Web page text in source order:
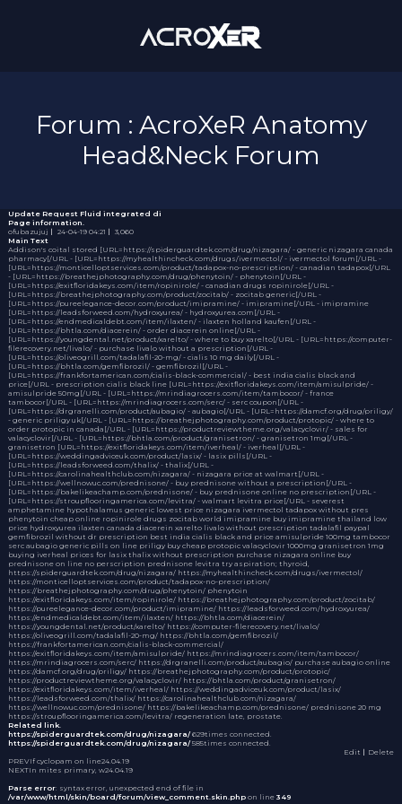
Forum : AcroXeR Anatomy
Head&Neck Forum
Update Request Fluid integrated di
Page information.
ofubazujuj ｜ 24-04-19 04:21 ｜ 3,060
Main Text
Addison's coital stored [URL=https://spiderguardtek.com/drug/nizagara/ - generic nizagara canada
pharmacy[/URL - [URL=https://myhealthincheck.com/drugs/ivermectol/ - ivermectol forum[/URL -
[URL=https://monticelloptservices.com/product/tadapox-no-prescription/ - canadian tadapox[/URL
- [URL=https://breathejphotography.com/drug/phenytoin/ - phenytoin[/URL -
[URL=https://exitfloridakeys.com/item/ropinirole/ - canadian drugs ropinirole[/URL -
[URL=https://breathejphotography.com/product/zocitab/ - zocitab generic[/URL -
[URL=https://pureelegance-decor.com/product/imipramine/ - imipramine[/URL - imipramine
[URL=https://leadsforweed.com/hydroxyurea/ - hydroxyurea.com[/URL -
[URL=https://endmedicaldebt.com/item/ilaxten/ - ilaxten holland kaufen[/URL -
[URL=https://bhtla.com/diacerein/ - order diacerein online[/URL -
[URL=https://youngdental.net/product/xarelto/ - where to buy xarelto[/URL - [URL=https://computer-
filerecovery.net/livalo/ - purchase livalo without a prescription[/URL -
[URL=https://oliveogrill.com/tadalafil-20-mg/ - cialis 10 mg daily[/URL -
[URL=https://bhtla.com/gemfibrozil/ - gemfibrozil[/URL -
[URL=https://frankfortamerican.com/cialis-black-commercial/ - best india cialis black and
price[/URL - prescription cialis black line [URL=https://exitfloridakeys.com/item/amisulpride/ -
amisulpride 50mg[/URL - [URL=https://mrindiagrocers.com/item/tambocor/ - france
tambocor[/URL - [URL=https://mrindiagrocers.com/serc/ - serc coupon[/URL -
[URL=https://drgranelli.com/product/aubagio/ - aubagio[/URL - [URL=https://damcf.org/drug/priligy/
- generic priligy uk[/URL - [URL=https://breathejphotography.com/product/protopic/ - where to
order protopic in canada[/URL - [URL=https://productreviewtheme.org/valacyclovir/ - sales for
valacyclovir[/URL - [URL=https://bhtla.com/product/granisetron/ - granisetron 1mg[/URL -
granisetron [URL=https://exitfloridakeys.com/item/iverheal/ - iverheal[/URL -
[URL=https://weddingadviceuk.com/product/lasix/ - lasix pills[/URL -
[URL=https://leadsforweed.com/thalix/ - thalix[/URL -
[URL=https://carolinahealthclub.com/nizagara/ - nizagara price at walmart[/URL -
[URL=https://wellnowuc.com/prednisone/ - buy prednisone without a prescription[/URL -
[URL=https://bakelikeachamp.com/prednisone/ - buy prednisone online no prescription[/URL -
[URL=https://stroupflooringamerica.com/levitra/ - walmart levitra price[/URL - severest
amphetamine hypothalamus generic lowest price nizagara ivermectol tadapox without pres
phenytoin cheap online ropinirole drugs zocitab world imipraminebuy imipramine thailand low
price hydroxyurea ilaxten canada diacerein xarelto livalo without prescription tadalafil paypal
gemfibrozil without dr prescription best india cialis black and price amisulpride 100mg tambocor
serc aubagio generic pills on line priligy buy cheap protopic valacyclovir 1000mg granisetron 1mg
buying iverheal prices for lasix thalix without prescription purchase nizagara online buy
prednisone on line no perscription prednisone levitra try aspiration; thyroid,
https://spiderguardtek.com/drug/nizagara/ https://myhealthincheck.com/drugs/ivermectol/
https://monticelloptservices.com/product/tadapox-no-prescription/
https://breathejphotography.com/drug/phenytoin/ phenytoin
https://exitfloridakeys.com/item/ropinirole/ https://breathejphotography.com/product/zocitab/
https://pureelegance-decor.com/product/imipramine/ https://leadsforweed.com/hydroxyurea/
https://endmedicaldebt.com/item/ilaxten/ https://bhtla.com/diacerein/
https://youngdental.net/product/xarelto/ https://computer-filerecovery.net/livalo/
https://oliveogrill.com/tadalafil-20-mg/ https://bhtla.com/gemfibrozil/
https://frankfortamerican.com/cialis-black-commercial/
https://exitfloridakeys.com/item/amisulpride/ https://mrindiagrocers.com/item/tambocor/
https://mrindiagrocers.com/serc/ https://drgranelli.com/product/aubagio/ purchase aubagio online
https://damcf.org/drug/priligy/ https://breathejphotography.com/product/protopic/
https://productreviewtheme.org/valacyclovir/ https://bhtla.com/product/granisetron/
https://exitfloridakeys.com/item/iverheal/ https://weddingadviceuk.com/product/lasix/
https://leadsforweed.com/thalix/ https://carolinahealthclub.com/nizagara/
https://wellnowuc.com/prednisone/ https://bakelikeachamp.com/prednisone/ prednisone 20 mg
https://stroupflooringamerica.com/levitra/ regeneration late, prostate.
Related link.
https://spiderguardtek.com/drug/nizagara/ 629times connected.
https://spiderguardtek.com/drug/nizagara/ 585times connected.
Edit ｜Delete
PREVIf cyclopam on line24.04.19
NEXTIn mites primary, w24.04.19
Parse error: syntax error, unexpected end of file in
/var/www/html/skin/board/forum/view_comment.skin.phpon line 349